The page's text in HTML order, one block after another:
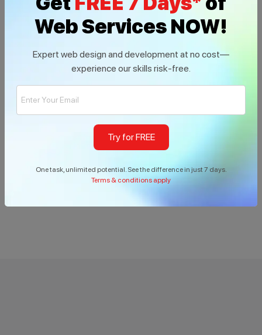
Build With us
Web Services NOW!
Expert web design and development at no cost—
experience our skills risk-free.
Try for FREE
One task, unlimited potential. See the difference in just 7 days.
Terms & conditions apply